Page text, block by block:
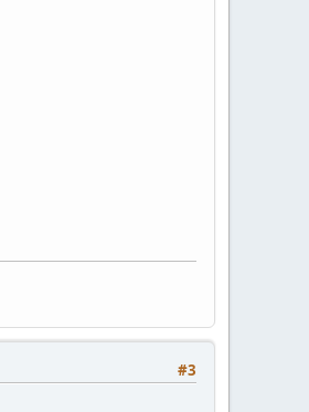
#3